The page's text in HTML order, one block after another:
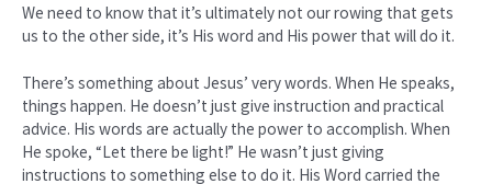
We need to know that it’s ultimately not our rowing that gets
us to the other side, it’s His word and His power that will do it.
There’s something about Jesus’ very words. When He speaks,
things happen. He doesn’t just give instruction and practical
advice. His words are actually the power to accomplish. When
He spoke, “Let there be light!” He wasn’t just giving
instructions to something else to do it. His Word carried the